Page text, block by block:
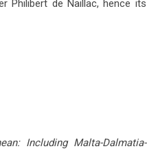
Philibert de Naillac, hence its
Including Malta-Dalmatia-